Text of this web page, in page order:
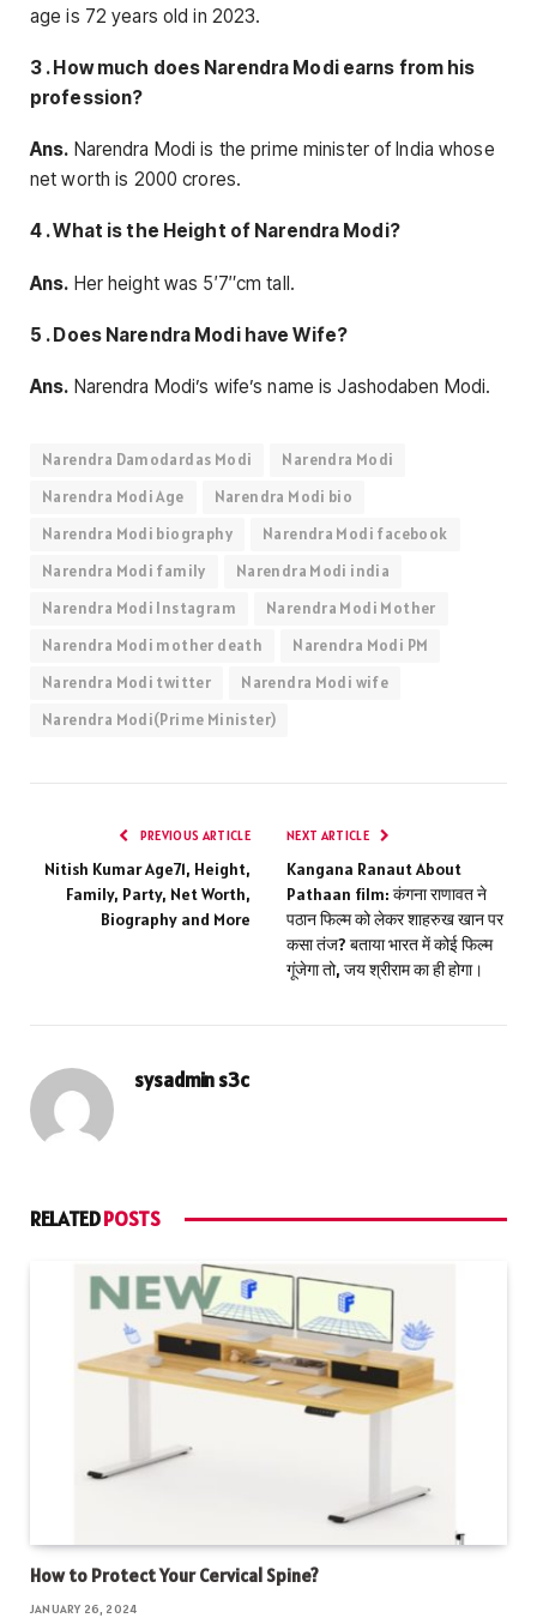
age is 72 years old in 2023.
3 . How much does Narendra Modi earns from his
profession?
Ans. Narendra Modi is the prime minister of India whose
net worth is 2000 crores.
4 . What is the Height of Narendra Modi?
Ans. Her height was 5′7″cm tall.
5 . Does Narendra Modi have Wife?
Ans. Narendra Modi’s wife’s name is Jashodaben Modi.
Narendra Damodardas Modi
Narendra Modi
Narendra Modi Age
Narendra Modi bio
Narendra Modi biography
Narendra Modi facebook
Narendra Modi family
Narendra Modi india
Narendra Modi Instagram
Narendra Modi Mother
Narendra Modi mother death
Narendra Modi PM
Narendra Modi twitter
Narendra Modi wife
Narendra Modi(Prime Minister)
PREVIOUS ARTICLE
Nitish Kumar Age71, Height,
Family, Party, Net Worth,
Biography and More
NEXT ARTICLE
Kangana Ranaut About
Pathaan film: कंगना राणावत ने
पठान फिल्म को लेकर शाहरुख खान पर
कसा तंज? बताया भारत में कोई फिल्म
गूंजेगा तो, जय श्रीराम का ही होगा।
sysadmin s3c
RELATEDPOSTS
How to Protect Your Cervical Spine?
JANUARY 26, 2024